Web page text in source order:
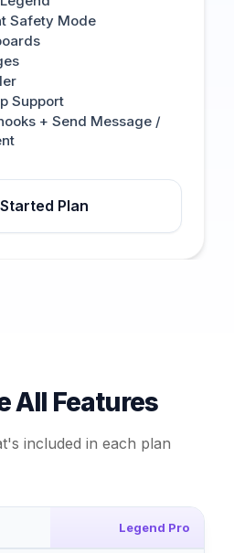
Safety Mode
Support
+ Send Message /
Plan
All Features
included in each plan
Legend Pro